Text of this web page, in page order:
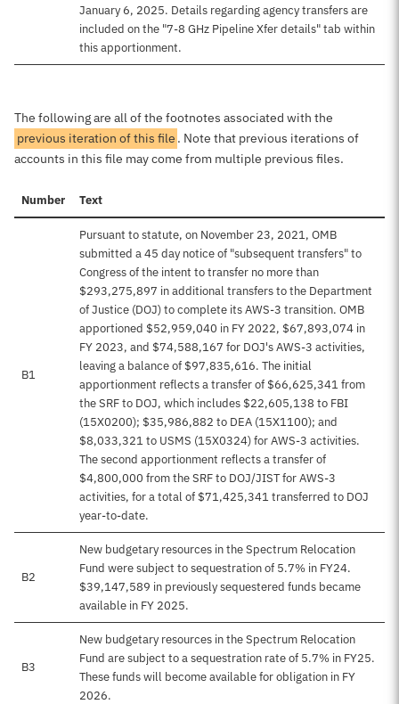
January 6, 2025. Details regarding agency transfers are
included on the "7-8 GHz Pipeline Xfer details" tab within
this apportionment.
The following are all of the footnotes associated with the
previous iteration of this file . Note that previous iterations of
accounts in this file may come from multiple previous files.
Number Text
B1
Pursuant to statute, on November 23, 2021, OMB
submitted a 45 day notice of "subsequent transfers" to
Congress of the intent to transfer no more than
$293,275,897 in additional transfers to the Department
of Justice (DOJ) to complete its AWS-3 transition. OMB
apportioned $52,959,040 in FY 2022, $67,893,074 in
FY 2023, and $74,588,167 for DOJ's AWS-3 activities,
leaving a balance of $97,835,616. The initial
apportionment reflects a transfer of $66,625,341 from
the SRF to DOJ, which includes $22,605,138 to FBI
(15X0200); $35,986,882 to DEA (15X1100); and
$8,033,321 to USMS (15X0324) for AWS-3 activities.
The second apportionment reflects a transfer of
$4,800,000 from the SRF to DOJ/JIST for AWS-3
activities, for a total of $71,425,341 transferred to DOJ
year-to-date.
B2
New budgetary resources in the Spectrum Relocation
Fund were subject to sequestration of 5.7% in FY24.
$39,147,589 in previously sequestered funds became
available in FY 2025.
B3
New budgetary resources in the Spectrum Relocation
Fund are subject to a sequestration rate of 5.7% in FY25.
These funds will become available for obligation in FY
2026.